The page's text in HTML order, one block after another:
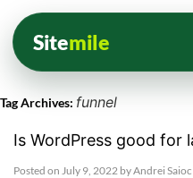
Sitemile
Tag Archives: funnel
Is WordPress good for
Posted on July 9, 2022 byAndrei Saioc